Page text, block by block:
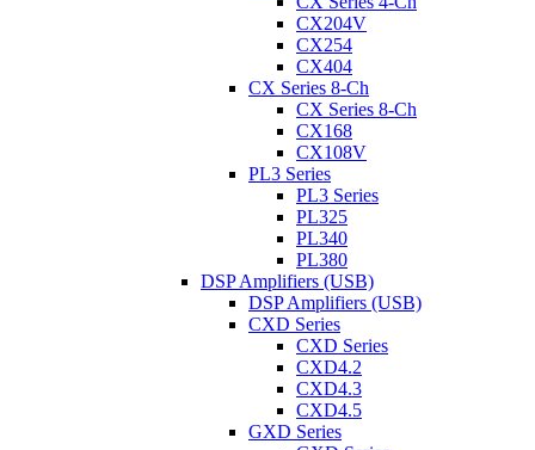
CX204V
CX254
CX404
CX Series 8-Ch
CX Series 8-Ch
CX168
CX108V
PL3 Series
PL3 Series
PL325
PL340
PL380
DSP Amplifiers (USB)
DSP Amplifiers (USB)
CXD Series
CXD Series
CXD4.2
CXD4.3
CXD4.5
GXD Series